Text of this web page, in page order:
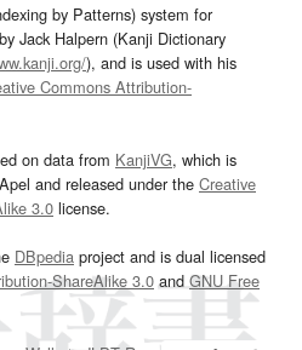
by Patterns) system for
Jack Halpern (Kanji Dictionary
), and is used with his
Commons Attribution-
on data from KanjiVG, which is
and released under the Creative
3.0 license.
DBpedia project and is dual licensed
ShareAlike 3.0and GNU Free